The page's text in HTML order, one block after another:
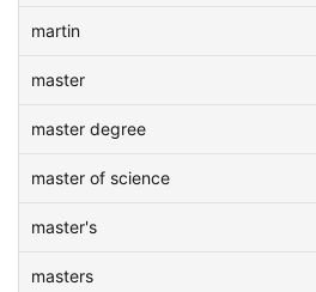
martin
master
master degree
master of science
master's
masters